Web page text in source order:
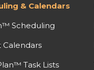
& Calendars
Scheduling
Calendars
Task Lists